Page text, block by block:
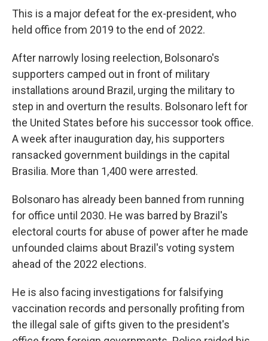
This is a major defeat for the ex-president, who
held office from 2019 to the end of 2022.
After narrowly losing reelection, Bolsonaro's
supporters camped out in front of military
installations around Brazil, urging the military to
step in and overturn the results. Bolsonaro left for
the United States before his successor took office.
A week after inauguration day, his supporters
ransacked government buildings in the capital
Brasilia. More than 1,400 were arrested.
Bolsonaro has already been banned from running
for office until 2030. He was barred by Brazil's
electoral courts for abuse of power after he made
unfounded claims about Brazil's voting system
ahead of the 2022 elections.
He is also facing investigations for falsifying
vaccination records and personally profiting from
the illegal sale of gifts given to the president's